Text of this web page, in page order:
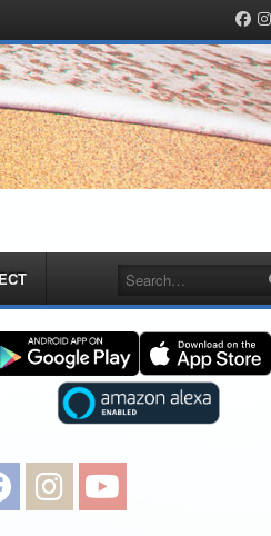
Facebook Instagram